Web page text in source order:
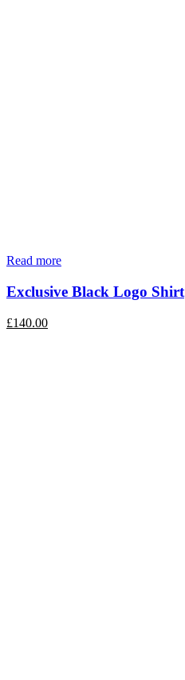
Read more
Exclusive Black Logo Shirt
£140.00